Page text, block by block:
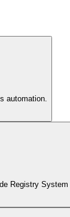
automation.
Registry